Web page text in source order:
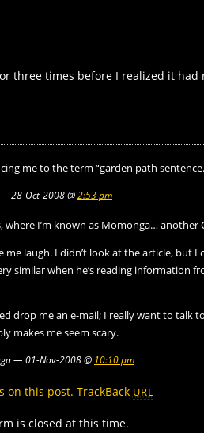
three times before I realized it
me to the term “garden path
— 28-Oct-2008 @ 2:53 pm
where I’m known as Momonga…
me laugh. I didn’t look at the article,
similar when he’s reading information
drop me an e-mail; I really want to talk
makes me seem scary.
— 01-Nov-2008 @ 10:10 pm
on this post. TrackBack URL
is closed at this time.